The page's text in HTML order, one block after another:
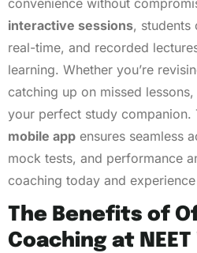
convenience without
interactive sessions, students
real-time, and recorded
learning. Whether you’re
catching up on missed
your perfect study companion.
mobile app ensures seamless
mock tests, and performance
coaching today and
The Benefits of
Coaching at